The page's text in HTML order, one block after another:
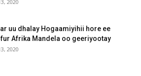
2020
uu dhalay Hogaamiyihii hore ee
Afrika Mandela oo geeriyootay
2020